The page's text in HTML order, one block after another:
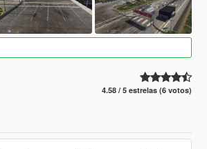
4.58 / 5 estrelas (6 votos)